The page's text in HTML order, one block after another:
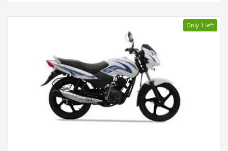
Only 1 left